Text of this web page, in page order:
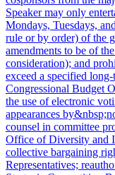
Speaker may only
Mondays, Tuesdays,
rule or by order) of the
amendments to be of
consideration); and
exceed a specified
Congressional Budget
the use of electronic
appearances
counsel in committee
Office of Diversity and
collective bargaining
Representatives;